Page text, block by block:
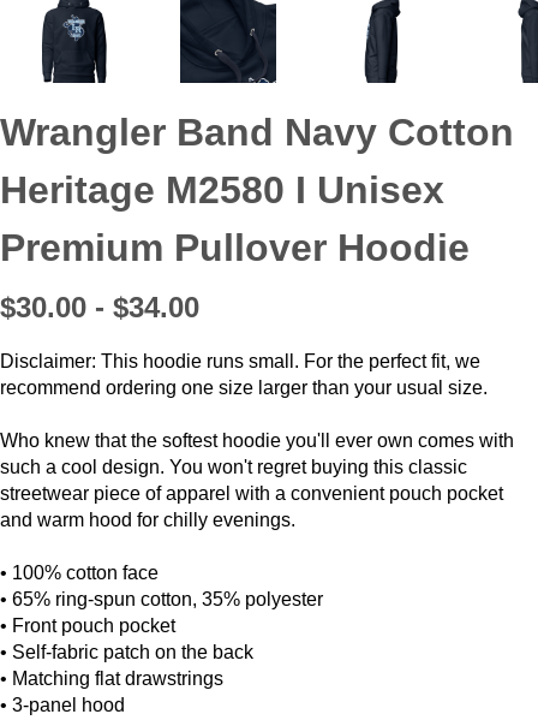
Wrangler Band Navy Cotton
Heritage M2580 I Unisex
Premium Pullover Hoodie
$30.00 - $34.00
Disclaimer: This hoodie runs small. For the perfect fit, we
recommend ordering one size larger than your usual size.
Who knew that the softest hoodie you'll ever own comes with
such a cool design. You won't regret buying this classic
streetwear piece of apparel with a convenient pouch pocket
and warm hood for chilly evenings.
• 100% cotton face
• 65% ring-spun cotton, 35% polyester
• Front pouch pocket
• Self-fabric patch on the back
• Matching flat drawstrings
• 3-panel hood